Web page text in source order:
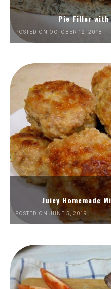
Pie Filler with
POSTED ON OCTOBER 12, 2018
Juicy Homemade
POSTED ON JUNE 5, 2019